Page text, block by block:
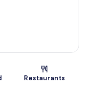
Restaurants